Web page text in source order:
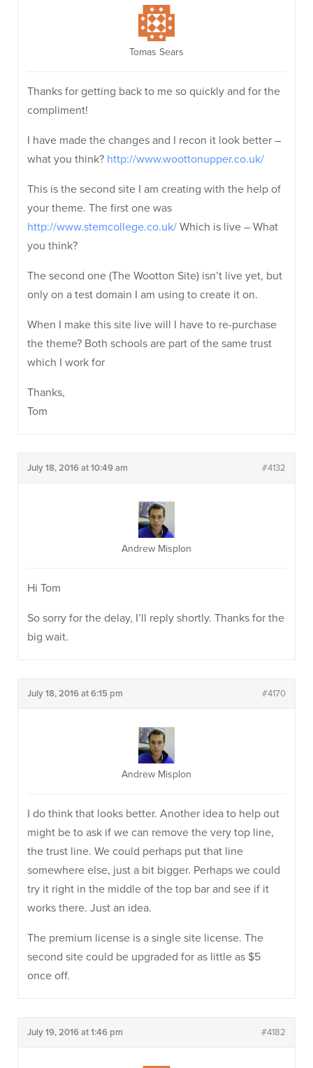
Tomas Sears
Thanks for getting back to me so quickly and for the
compliment!
I have made the changes and I recon it look better –
what you think? http://www.woottonupper.co.uk/
This is the second site I am creating with the help of
your theme. The first one was
http://www.stemcollege.co.uk/ Which is live – What
you think?
The second one (The Wootton Site) isn’t live yet, but
only on a test domain I am using to create it on.
When I make this site live will I have to re-purchase
the theme? Both schools are part of the same trust
which I work for
Thanks,
Tom
July 18, 2016 at 10:49 am #4132
Andrew Misplon
Hi Tom
So sorry for the delay, I’ll reply shortly. Thanks for the
big wait.
July 18, 2016 at 6:15 pm #4170
Andrew Misplon
I do think that looks better. Another idea to help out
might be to ask if we can remove the very top line,
the trust line. We could perhaps put that line
somewhere else, just a bit bigger. Perhaps we could
try it right in the middle of the top bar and see if it
works there. Just an idea.
The premium license is a single site license. The
second site could be upgraded for as little as $5
once off.
July 19, 2016 at 1:46 pm #4182